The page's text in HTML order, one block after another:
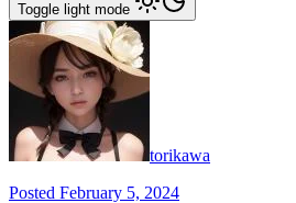
Toggle light mode
torikawa
Posted February 5, 2024